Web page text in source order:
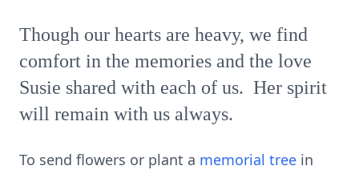
Though our hearts are heavy, we find
comfort in the memories and the love
Susie shared with each of us. Her spirit
will remain with us always.
To send flowers or plant a memorial tree in